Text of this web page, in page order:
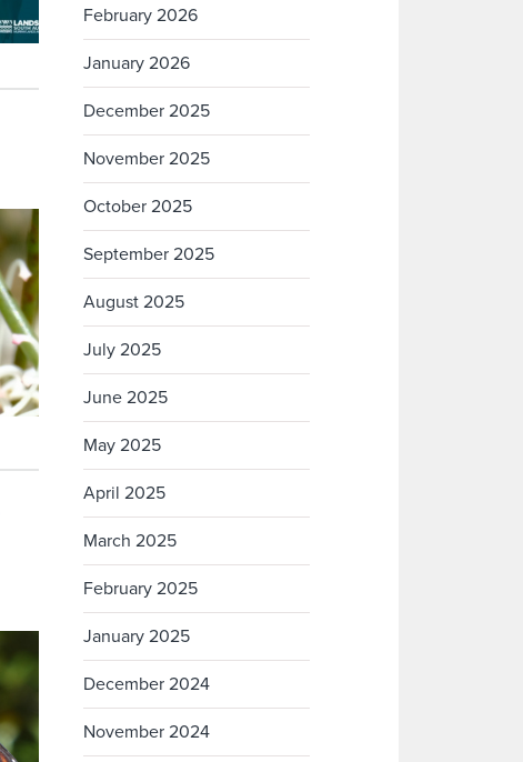
February 2026
January 2026
December 2025
November 2025
October 2025
September 2025
August 2025
July 2025
June 2025
May 2025
April 2025
March 2025
February 2025
January 2025
December 2024
November 2024